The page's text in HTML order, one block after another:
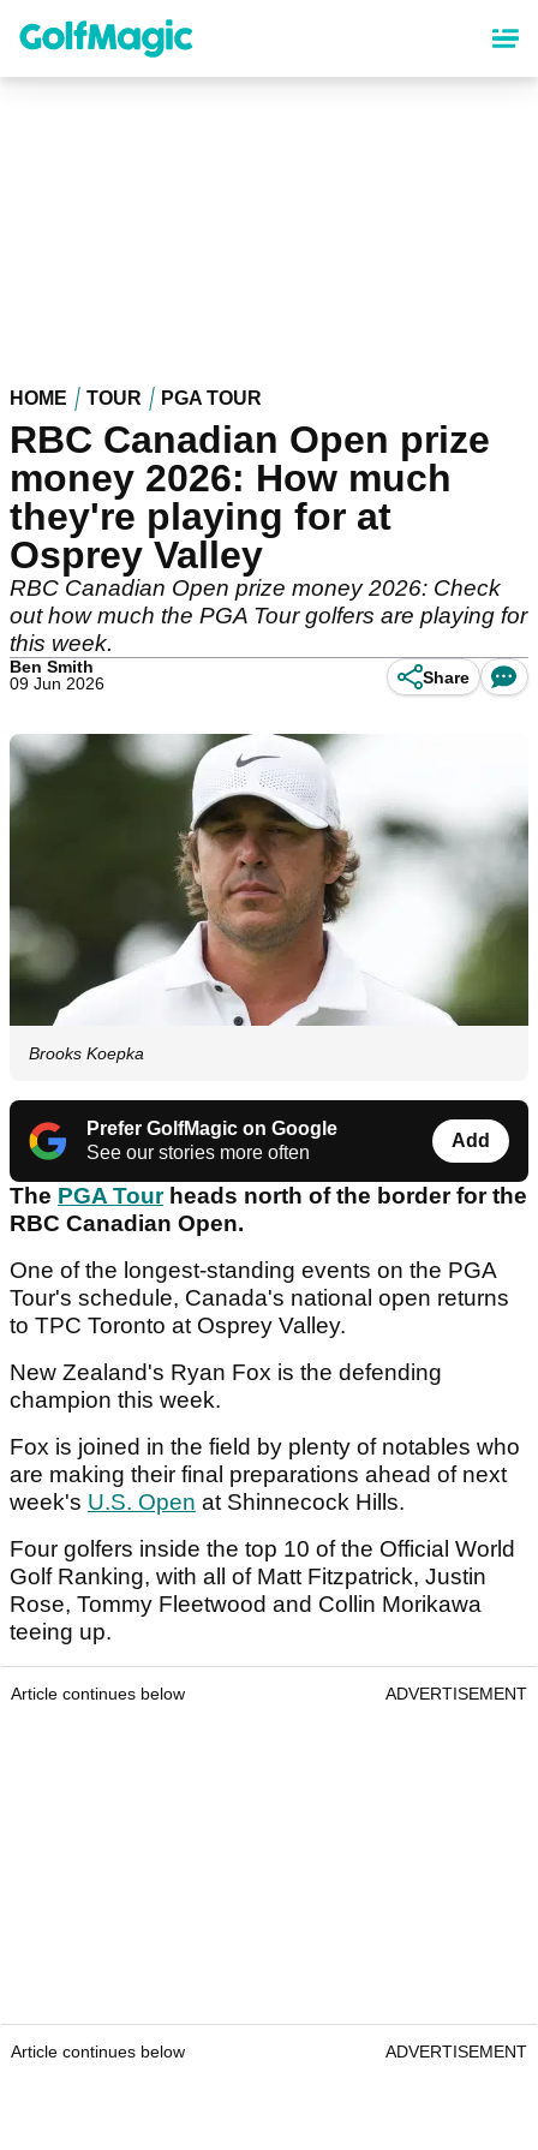
content
HOME TOUR PGA TOUR
RBC Canadian Open prize
money 2026: How much
they're playing for at
Osprey Valley
RBC Canadian Open prize money 2026: Check
out how much the PGA Tour golfers are playing for
this week.
Ben Smith
09 Jun 2026
Share
Brooks Koepka
Prefer GolfMagic on Google
See our stories more often
Add
The PGA Tourheads north of the border for the
RBC Canadian Open.
One of the longest-standing events on the PGA
Tour's schedule, Canada's national open returns
to TPC Toronto at Osprey Valley.
New Zealand's Ryan Fox is the defending
champion this week.
Fox is joined in the field by plenty of notables who
are making their final preparations ahead of next
week's U.S. Open at Shinnecock Hills.
Four golfers inside the top 10 of the Official World
Golf Ranking, with all of Matt Fitzpatrick, Justin
Rose, Tommy Fleetwood and Collin Morikawa
teeing up.
Article continues below ADVERTISEMENT
Article continues below ADVERTISEMENT